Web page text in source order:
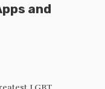
and